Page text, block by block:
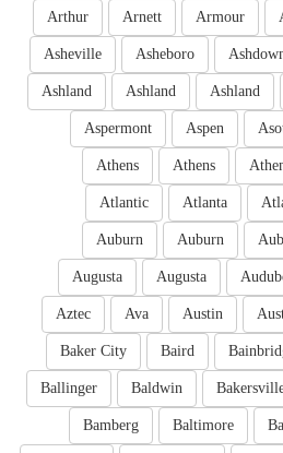
Armour
Arnett
Arthur
Asheboro
Asheville
Ashland
Ashland
Ashland
Aspen
Aspermont
Athens
Athens
Atlanta
Atlantic
Auburn
Auburn
Augusta
Augusta
Austin
Ava
Aztec
Baird
Baker City
Baldwin
Ballinger
Baltimore
Bamberg